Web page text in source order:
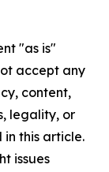
"as is"
accept any
content,
legality, or
this article.
issues